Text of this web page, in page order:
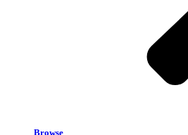
Browse